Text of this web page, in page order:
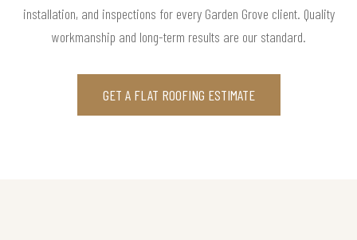
installation, and inspections for every Garden Grove client. Quality
workmanship and long-term results are our standard.
GET A FLAT ROOFING ESTIMATE